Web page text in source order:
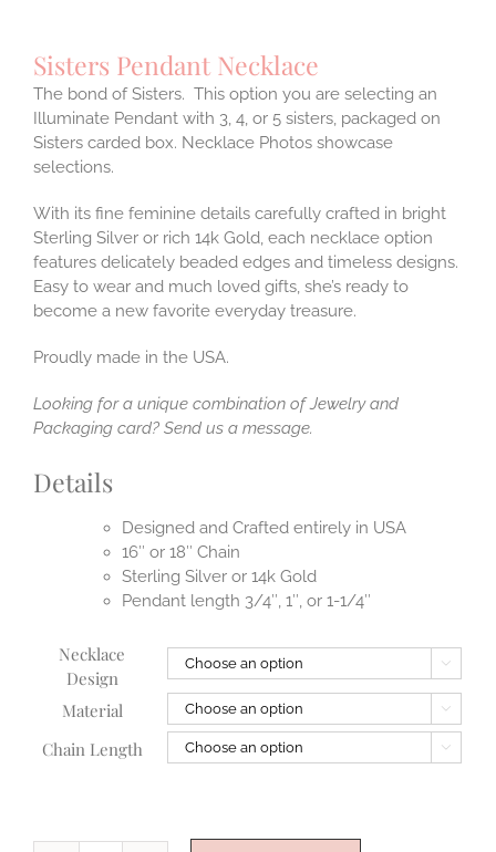
Sisters Pendant Necklace
The bond of Sisters. This option you are selecting an
Illuminate Pendant with 3, 4, or 5 sisters, packaged on
Sisters carded box. Necklace Photos showcase
selections.
With its fine feminine details carefully crafted in bright
Sterling Silver or rich 14k Gold, each necklace option
features delicately beaded edges and timeless designs.
Easy to wear and much loved gifts, she’s ready to
become a new favorite everyday treasure.
Proudly made in the USA.
Looking for a unique combination of Jewelry and
Packaging card? Send us a message.
Details
Designed and Crafted entirely in USA
16″ or 18″ Chain
Sterling Silver or 14k Gold
Pendant length 3/4″, 1″, or 1-1/4″
Necklace
Design

Material 
Chain Length 